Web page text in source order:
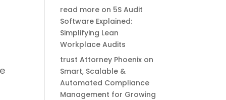
read more on 5S Audit
Software Explained:
Simplifying Lean
Workplace Audits
trust Attorney Phoenix on
Smart, Scalable &
Automated Compliance
Management for Growing